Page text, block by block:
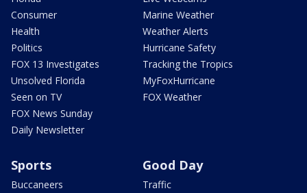
Consumer
Health
Politics
FOX 13 Investigates
Unsolved Florida
Seen on TV
FOX News Sunday
Daily Newsletter
Marine Weather
Weather Alerts
Hurricane Safety
Tracking the Tropics
MyFoxHurricane
FOX Weather
Sports
Buccaneers
Good Day
Traffic